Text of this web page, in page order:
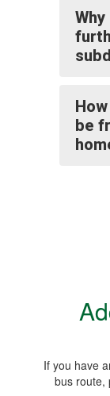
Why
be
If you have
bus route,